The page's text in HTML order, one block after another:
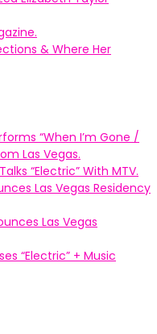
& Where Her
“When I’m Gone /
Las Vegas.
“Electric” With MTV.
Las Vegas Residency
Las Vegas
“Electric” + Music